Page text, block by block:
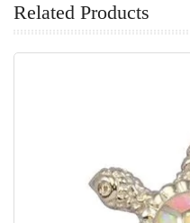
Related Products